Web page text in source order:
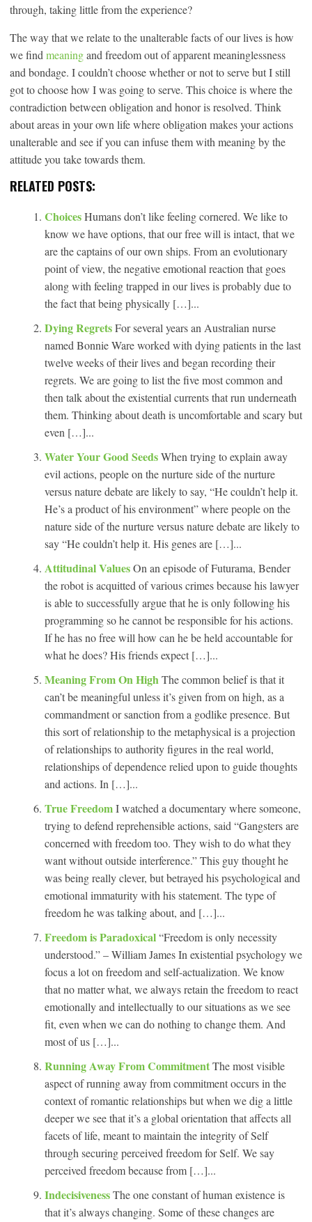
through, taking little from the experience?
The way that we relate to the unalterable facts of our lives is how
we find meaningand freedom out of apparent meaninglessness
and bondage. I couldn’t choose whether or not to serve but I still
got to choose how I was going to serve. This choice is where the
contradiction between obligation and honor is resolved. Think
about areas in your own life where obligation makes your actions
unalterable and see if you can infuse them with meaning by the
attitude you take towards them.
RELATED POSTS:
ChoicesHumans don’t like feeling cornered. We like to
know we have options, that our free will is intact, that we
are the captains of our own ships. From an evolutionary
point of view, the negative emotional reaction that goes
along with feeling trapped in our lives is probably due to
the fact that being physically […]...
Dying RegretsFor several years an Australian nurse
named Bonnie Ware worked with dying patients in the last
twelve weeks of their lives and began recording their
regrets. We are going to list the five most common and
then talk about the existential currents that run underneath
them. Thinking about death is uncomfortable and scary but
even […]...
Water Your Good SeedsWhen trying to explain away
evil actions, people on the nurture side of the nurture
versus nature debate are likely to say, “He couldn’t help it.
He’s a product of his environment” where people on the
nature side of the nurture versus nature debate are likely to
say “He couldn’t help it. His genes are […]...
Attitudinal ValuesOn an episode of Futurama, Bender
the robot is acquitted of various crimes because his lawyer
is able to successfully argue that he is only following his
programming so he cannot be responsible for his actions.
If he has no free will how can he be held accountable for
what he does? His friends expect […]...
Meaning From On HighThe common belief is that it
can’t be meaningful unless it’s given from on high, as a
commandment or sanction from a godlike presence. But
this sort of relationship to the metaphysical is a projection
of relationships to authority figures in the real world,
relationships of dependence relied upon to guide thoughts
and actions. In […]...
True FreedomI watched a documentary where someone,
trying to defend reprehensible actions, said “Gangsters are
concerned with freedom too. They wish to do what they
want without outside interference.” This guy thought he
was being really clever, but betrayed his psychological and
emotional immaturity with his statement. The type of
freedom he was talking about, and […]...
Freedom is Paradoxical“Freedom is only necessity
understood.” – William James In existential psychology we
focus a lot on freedom and self-actualization. We know
that no matter what, we always retain the freedom to react
emotionally and intellectually to our situations as we see
fit, even when we can do nothing to change them. And
most of us […]...
Running Away From CommitmentThe most visible
aspect of running away from commitment occurs in the
context of romantic relationships but when we dig a little
deeper we see that it’s a global orientation that affects all
facets of life, meant to maintain the integrity of Self
through securing perceived freedom for Self. We say
perceived freedom because from […]...
IndecisivenessThe one constant of human existence is
that it’s always changing. Some of these changes are